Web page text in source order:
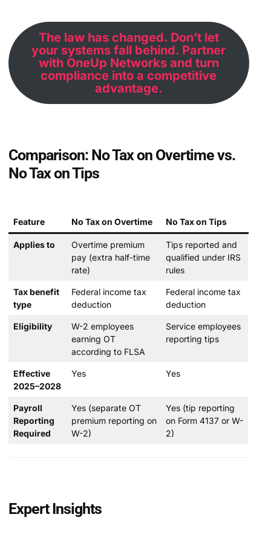
The law has changed. Don’t let
your systems fall behind. Partner
with OneUp Networks and turn
compliance into a competitive
advantage.
Comparison: No Tax on Overtime vs.
No Tax on Tips
Feature No Tax on Overtime No Tax on Tips
Applies to
Overtime premium
pay (extra half-time
rate)
Tips reported and
qualified under IRS
rules
Tax benefit
type
Federal income tax
deduction
Federal income tax
deduction
Eligibility
W-2 employees
earning OT
according to FLSA
Service employees
reporting tips
Effective
2025–2028
Yes Yes
Payroll
Reporting
Required
Yes (separate OT
premium reporting on
W-2)
Yes (tip reporting
on Form 4137 or W-
2)
Expert Insights